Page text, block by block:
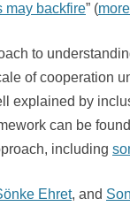
may backfire” (
to
of cooperation
explained by
can be
including
Ehret, and